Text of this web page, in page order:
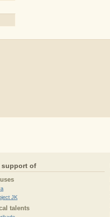
support of
JK
talents